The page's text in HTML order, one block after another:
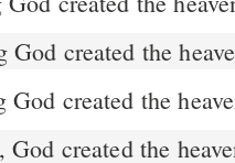
created the
created the
created the